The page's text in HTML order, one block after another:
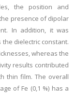
the position and
presence of dipolar
In addition, it was
dielectric constant.
whereas the
results contributed
thin film. The overall
of Fe (0,1 %) has a